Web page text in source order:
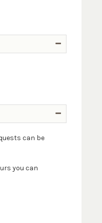
can be
you can